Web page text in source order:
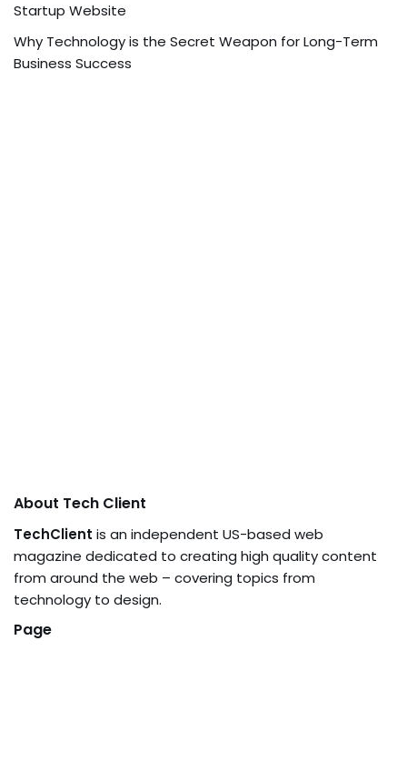
Startup Website
Why Technology is the Secret Weapon for Long-Term
Business Success
About Tech Client
TechClient is an independent US-based web
magazine dedicated to creating high quality content
from around the web – covering topics from
technology to design.
Page